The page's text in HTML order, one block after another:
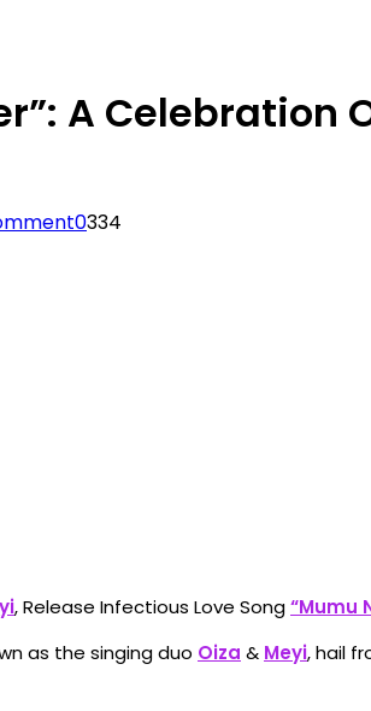
A Celebration
0334
, Release Infectious Love Song“Mumu
as the singing duo Oiza & Meyi, hail